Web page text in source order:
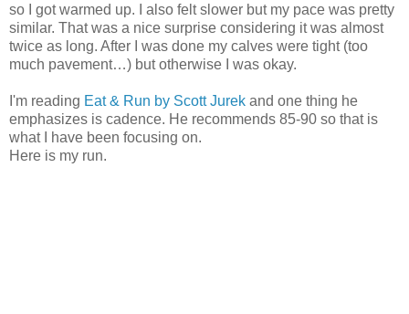
so I got warmed up. I also felt slower but my pace was pretty
similar. That was a nice surprise considering it was almost
twice as long. After I was done my calves were tight (too
much pavement…) but otherwise I was okay.
I'm reading Eat & Run by Scott Jurek and one thing he
emphasizes is cadence. He recommends 85-90 so that is
what I have been focusing on.
Here is my run.